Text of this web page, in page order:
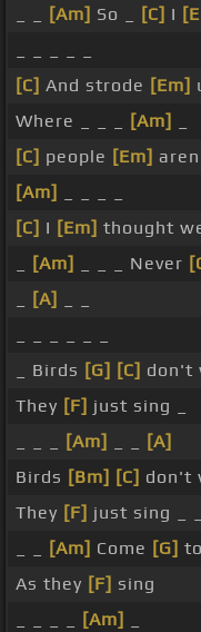
[Am] So _ [C] I
[C] And strode [Em]
Where _ _ _
[Am]
[C] people [Em]
[Am]
[C] I [Em] thought
[Am] _ _ _ Never
[A]
_ Birds [G] [C] don't
They [F] just sing _
[Am]
[A]
Birds [Bm] [C] don't
They [F] just sing _ _
[Am] Come [G] to
As they [F] sing
[Am]